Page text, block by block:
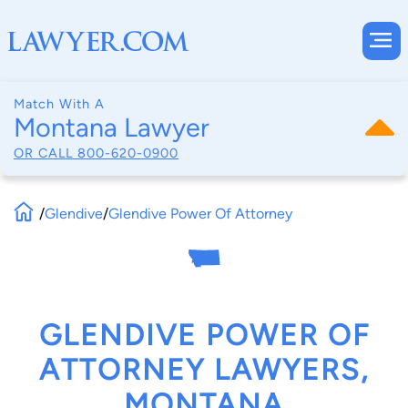
Match With A
Montana Lawyer
OR CALL 800-620-0900
/Glendive/Glendive Power Of Attorney
GLENDIVE POWER OF
ATTORNEY LAWYERS,